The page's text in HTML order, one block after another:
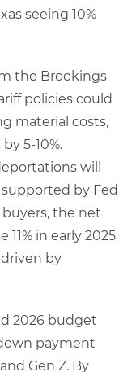
seeing 10%
the Brookings
policies could
material costs,
5-10%.
will
by Fed
the net
in early 2025
by
2026 budget
payment
Gen Z. By